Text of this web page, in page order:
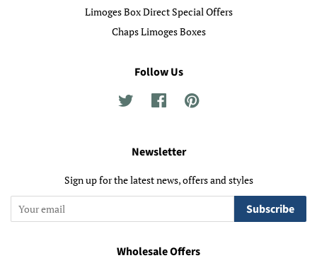
Limoges Box Direct Special Offers
Chaps Limoges Boxes
Follow Us
Twitter FacebookPinterest
Newsletter
Sign up for the latest news, offers and styles
Subscribe
Wholesale Offers